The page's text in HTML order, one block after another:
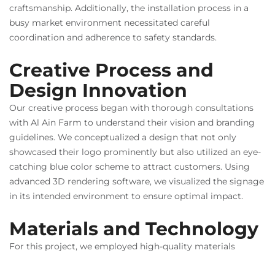
craftsmanship. Additionally, the installation process in a
busy market environment necessitated careful
coordination and adherence to safety standards.
Creative Process and
Design Innovation
Our creative process began with thorough consultations
with Al Ain Farm to understand their vision and branding
guidelines. We conceptualized a design that not only
showcased their logo prominently but also utilized an eye-
catching blue color scheme to attract customers. Using
advanced 3D rendering software, we visualized the signage
in its intended environment to ensure optimal impact.
Materials and Technology
For this project, we employed high-quality materials